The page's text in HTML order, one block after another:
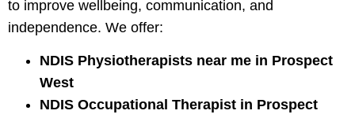
to improve wellbeing, communication, and
independence. We offer:
NDIS Physiotherapists near me in Prospect
West
NDIS Occupational Therapist in Prospect